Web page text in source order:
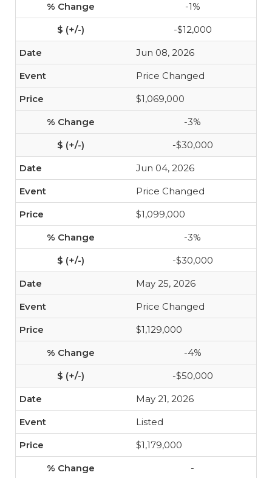
-1%
-$12,000
Jun 08, 2026
Price Changed
$1,069,000
-3%
-$30,000
Jun 04, 2026
Price Changed
$1,099,000
-3%
-$30,000
May 25, 2026
Price Changed
$1,129,000
-4%
-$50,000
May 21, 2026
Listed
$1,179,000
-